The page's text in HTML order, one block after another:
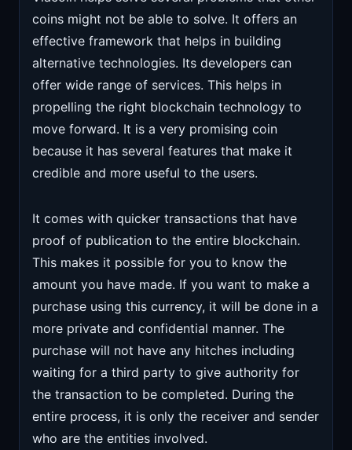
coins might not be able to solve. It offers an
effective framework that helps in building
alternative technologies. Its developers can
offer wide range of services. This helps in
propelling the right blockchain technology to
move forward. It is a very promising coin
because it has several features that make it
credible and more useful to the users.
It comes with quicker transactions that have
proof of publication to the entire blockchain.
This makes it possible for you to know the
amount you have made. If you want to make a
purchase using this currency, it will be done in a
more private and confidential manner. The
purchase will not have any hitches including
waiting for a third party to give authority for
the transaction to be completed. During the
entire process, it is only the receiver and sender
who are the entities involved.